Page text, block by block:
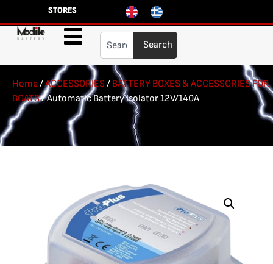
STORES
Search
Home/ACCESSORIES/ BATTERY BOXES & ACCESSORIES FOR
BOATS/ Automatic Battery Isolator 12V/140A